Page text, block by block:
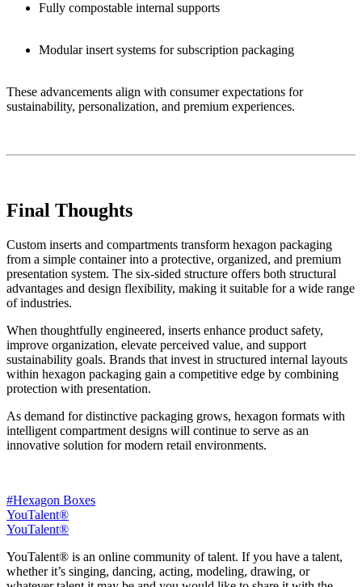
Fully compostable internal supports
Modular insert systems for subscription packaging
These advancements align with consumer expectations for
sustainability, personalization, and premium experiences.
Final Thoughts
Custom inserts and compartments transform hexagon packaging
from a simple container into a protective, organized, and premium
presentation system. The six-sided structure offers both structural
advantages and design flexibility, making it suitable for a wide range
of industries.
When thoughtfully engineered, inserts enhance product safety,
improve organization, elevate perceived value, and support
sustainability goals. Brands that invest in structured internal layouts
within hexagon packaging gain a competitive edge by combining
protection with presentation.
As demand for distinctive packaging grows, hexagon formats with
intelligent compartment designs will continue to serve as an
innovative solution for modern retail environments.
#Hexagon Boxes
YouTalent®
YouTalent®
YouTalent® is an online community of talent. If you have a talent,
whether it’s singing, dancing, acting, modeling, drawing, or